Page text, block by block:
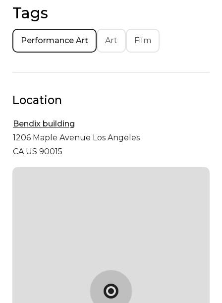
Tags
Performance Art Art Film
Location
Bendix building
1206 Maple Avenue Los Angeles
CA US 90015